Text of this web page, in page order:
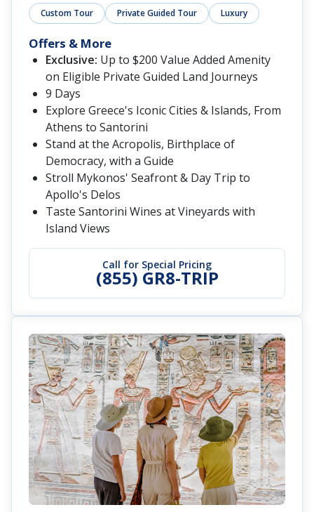
Custom Tour Private Guided Tour Luxury
Call for Special Pricing
(855) GR8-TRIP
Offers & More
Exclusive: Up to $200 Value Added Amenity
on Eligible Private Guided Land Journeys
9 Days
Explore Greece's Iconic Cities & Islands, From
Athens to Santorini
Stand at the Acropolis, Birthplace of
Democracy, with a Guide
Stroll Mykonos' Seafront & Day Trip to
Apollo's Delos
Taste Santorini Wines at Vineyards with
Island Views